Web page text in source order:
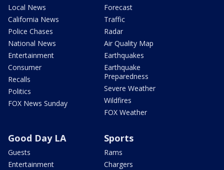
Local News
California News
Police Chases
National News
Entertainment
Consumer
Recalls
Politics
FOX News Sunday
Forecast
Traffic
Radar
Air Quality Map
Earthquakes
Earthquake
Preparedness
Severe Weather
Wildfires
FOX Weather
Good Day LA
Guests
Entertainment
Sports
Rams
Chargers